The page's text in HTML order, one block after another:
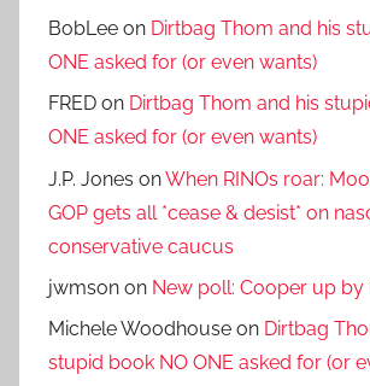
BobLee on Dirtbag Thom and his
ONE asked for (or even wants)
FRED on Dirtbag Thom and his
ONE asked for (or even wants)
J.P. Jones onWhen RINOs roar:
GOP gets all *cease & desist* on
conservative caucus
jwmson on New poll: Cooper up by
Michele Woodhouse on Dirtbag
stupid book NO ONE asked for (or